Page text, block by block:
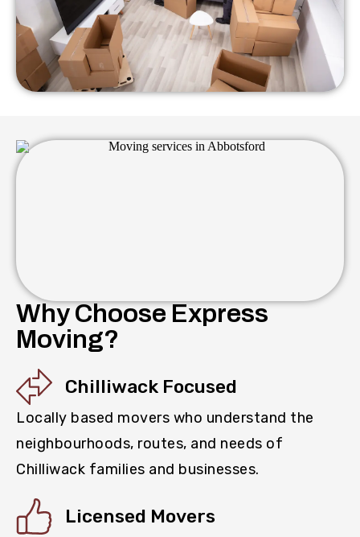
Why Choose Express
Moving?
Chilliwack Focused
Locally based movers who understand the
neighbourhoods, routes, and needs of
Chilliwack families and businesses.
Licensed Movers